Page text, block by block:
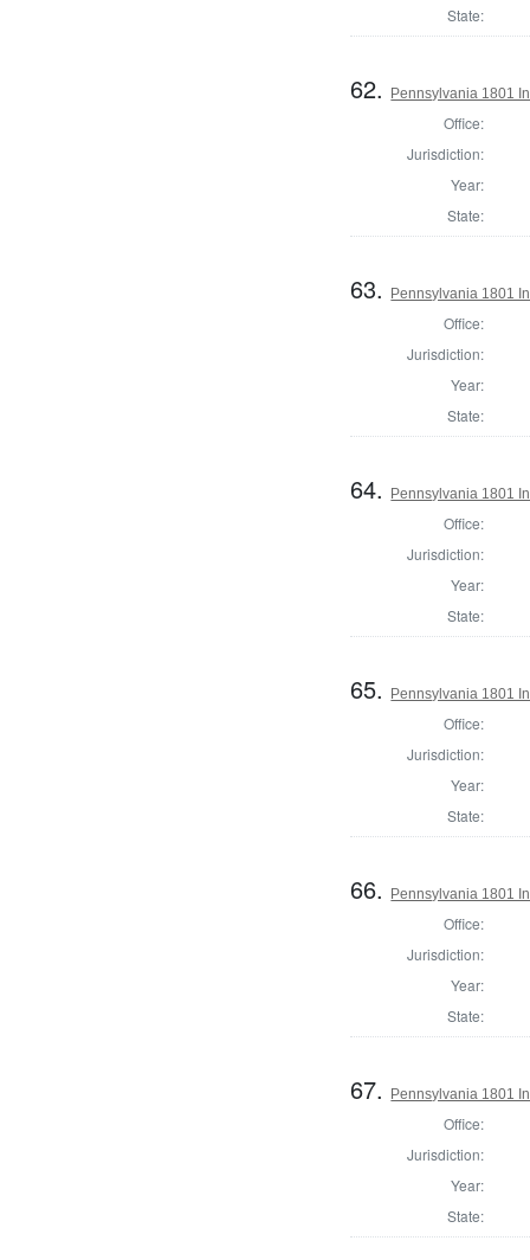
State:
62. Pennsylvania 1801
Office:
Jurisdiction:
Year:
State:
63. Pennsylvania 1801
Office:
Jurisdiction:
Year:
State:
64. Pennsylvania 1801
Office:
Jurisdiction:
Year:
State:
65. Pennsylvania 1801
Office:
Jurisdiction:
Year:
State:
66. Pennsylvania 1801
Office:
Jurisdiction:
Year:
State:
67. Pennsylvania 1801
Office:
Jurisdiction:
Year:
State: